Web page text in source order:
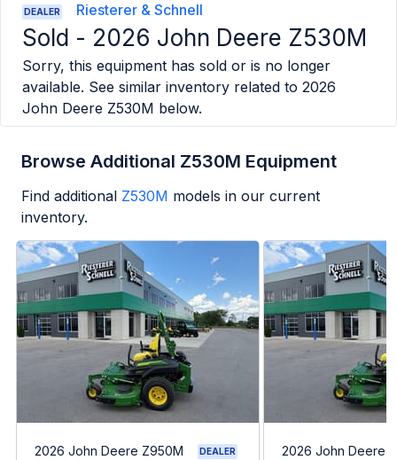
DEALER Riesterer & Schnell
Sold - 2026 John Deere Z530M
Sorry, this equipment has sold or is no longer
available. See similar inventory related to 2026
John Deere Z530M below.
Browse Additional Z530M Equipment
Find additional Z530M models in our current
inventory.
2026 John Deere Z950M DEALER 2026 John Deere